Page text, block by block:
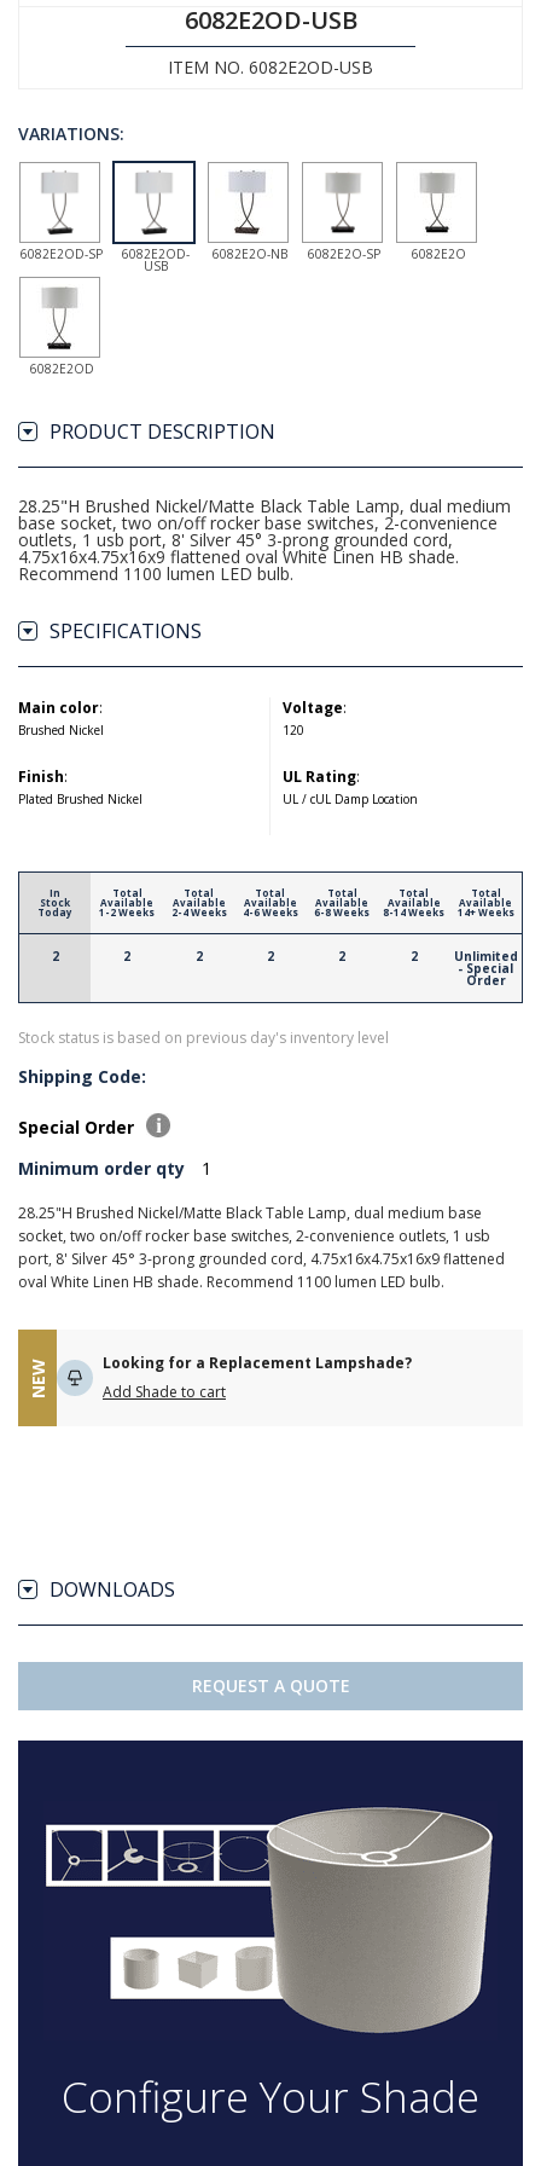
6082E2OD-USB
ITEM NO. 6082E2OD-USB
VARIATIONS:
6082E2OD-SP 6082E2OD-
USB
6082E2O-NB 6082E2O-SP 6082E2O
6082E2OD
PRODUCT DESCRIPTION
28.25"H Brushed Nickel/Matte Black Table Lamp, dual medium
base socket, two on/off rocker base switches, 2-convenience
outlets, 1 usb port, 8' Silver 45° 3-prong grounded cord,
4.75x16x4.75x16x9 flattened oval White Linen HB shade.
Recommend 1100 lumen LED bulb.
SPECIFICATIONS
Main color:
Brushed Nickel
Finish:
Plated Brushed Nickel
Voltage:
120
UL Rating:
UL / cUL Damp Location
In
Stock
Today
2
Total
Available
1-2 Weeks
2
Total
Available
2-4 Weeks
2
Total
Available
4-6 Weeks
2
Total
Available
6-8 Weeks
2
Total
Available
8-14 Weeks
2
Total
Available
14+ Weeks
Unlimited
- Special
Order
Stock status is based on previous day's inventory level
Shipping Code:
Special Order
Minimum order qty
1
28.25"H Brushed Nickel/Matte Black Table Lamp, dual medium base
socket, two on/off rocker base switches, 2-convenience outlets, 1 usb
port, 8' Silver 45° 3-prong grounded cord, 4.75x16x4.75x16x9 flattened
oval White Linen HB shade. Recommend 1100 lumen LED bulb.
NEW
Looking for a Replacement Lampshade?
Add Shade to cart
DOWNLOADS
REQUEST A QUOTE
Configure Your Shade